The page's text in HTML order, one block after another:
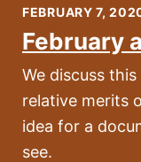
FEBRUARY 7,
February
We discuss
relative merits
idea for a
see.